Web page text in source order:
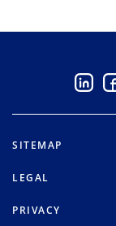
SITEMAP
LEGAL
PRIVACY